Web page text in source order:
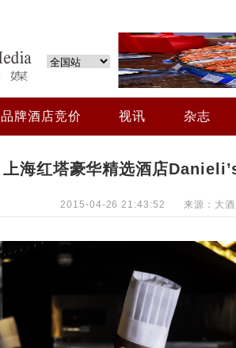
品牌酒店竞价 视讯 杂志
上海红塔豪华精选酒店
2015-04-26 21:43:52 来源：大酒